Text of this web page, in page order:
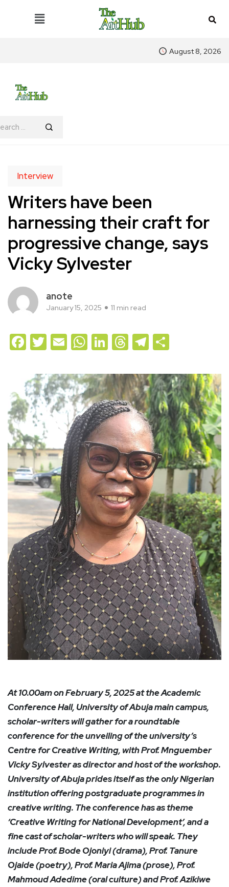
August 8, 2026
Interview
Writers have been
harnessing their craft for
progressive change, says
Vicky Sylvester
anote
January 15, 2025 11 min read
Facebook
Twitter
EmailWhatsApp
LinkedIn
Threads
Telegram
At 10.00am on February 5, 2025 at the Academic
Conference Hall, University of Abuja main campus,
scholar-writers will gather for a roundtable
conference for the unveiling of the university’s
Centre for Creative Writing, with Prof. Mnguember
Vicky Sylvester as director and host of the workshop.
University of Abuja prides itself as the only Nigerian
institution offering postgraduate programmes in
creative writing. The conference has as theme
‘Creative Writing for National Development’, and a
fine cast of scholar-writers who will speak. They
include Prof. Bode Ojoniyi (drama), Prof. Tanure
Ojaide (poetry), Prof. Maria Ajima (prose), Prof.
Mahmoud Adedime (oral culture) and Prof. Azikiwe